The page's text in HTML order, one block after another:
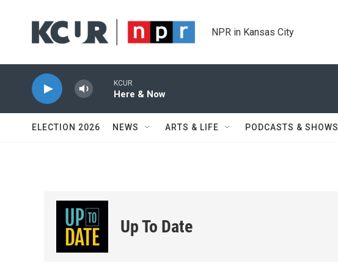
NPR in Kansas City
KCUR
Here & Now
ELECTION 2026 NEWS ARTS & LIFE PODCASTS & SHOWS
Up To Date